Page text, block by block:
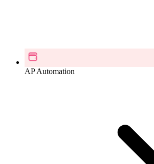
AP Automation